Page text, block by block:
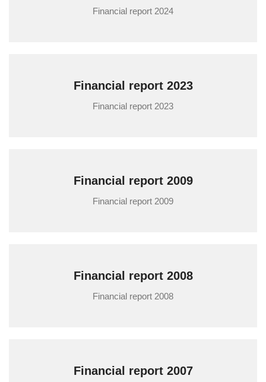
Financial report 2024
Financial report 2023
Financial report 2023
Financial report 2009
Financial report 2009
Financial report 2008
Financial report 2008
Financial report 2007